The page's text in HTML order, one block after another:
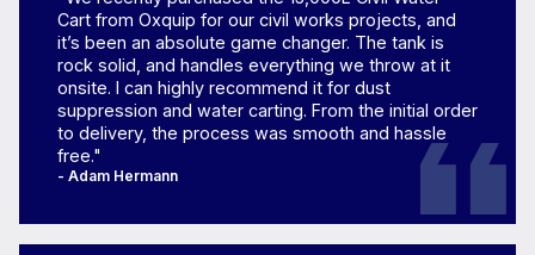
Cart from Oxquip for our civil works projects, and
it’s been an absolute game changer. The tank is
rock solid, and handles everything we throw at it
onsite. I can highly recommend it for dust
suppression and water carting. From the initial order
to delivery, the process was smooth and hassle
free."
- Adam Hermann